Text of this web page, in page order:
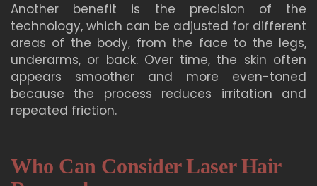
Another benefit is the precision of the
technology, which can be adjusted for different
areas of the body, from the face to the legs,
underarms, or back. Over time, the skin often
appears smoother and more even-toned
because the process reduces irritation and
repeated friction.
Who Can Consider Laser Hair